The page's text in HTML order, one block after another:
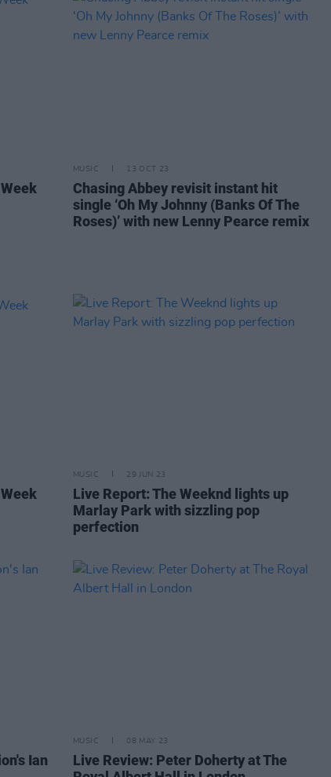
MUSIC 13 OCT 23
Chasing Abbey revisit instant hit
single ‘Oh My Johnny (Banks Of The
Roses)’ with new Lenny Pearce remix
MUSIC 29 JUN 23
Live Report: The Weeknd lights up
Marlay Park with sizzling pop
perfection
Ian
MUSIC 08 MAY 23
Live Review: Peter Doherty at The